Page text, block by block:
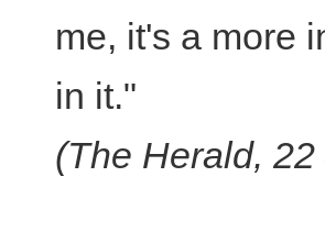
me, it's a more
in it."
(The Herald,